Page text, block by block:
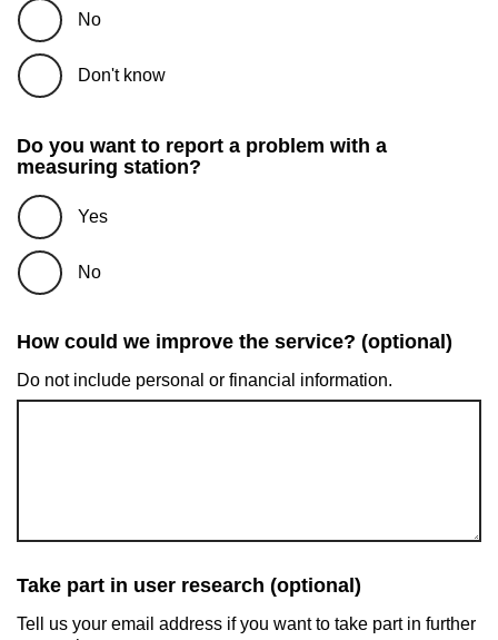
No
Don't know
Do you want to report a problem with a
measuring station?
Yes
No
How could we improve the service? (optional)
Do not include personal or financial information.
Take part in user research (optional)
Tell us your email address if you want to take part in further